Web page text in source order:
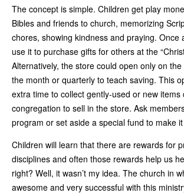
The concept is simple. Children get play
Bibles and friends to church, memorizing
chores, showing kindness and praying. Once
use it to purchase gifts for others at the
Alternatively, the store could open only on
the month or quarterly to teach saving. This
extra time to collect gently-used or new items
congregation to sell in the store. Ask
program or set aside a special fund to make
Children will learn that there are rewards for
disciplines and often those rewards help us
right? Well, it wasn’t my idea. The church in
awesome and very successful with this